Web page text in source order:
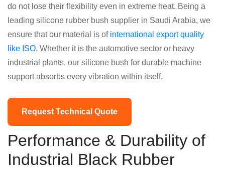
do not lose their flexibility even in extreme heat. Being a
leading silicone rubber bush supplier in Saudi Arabia, we
ensure that our material is of international export quality
like ISO. Whether it is the automotive sector or heavy
industrial plants, our silicone bush for durable machine
support absorbs every vibration within itself.
Request Technical Quote
Performance & Durability of
Industrial Black Rubber